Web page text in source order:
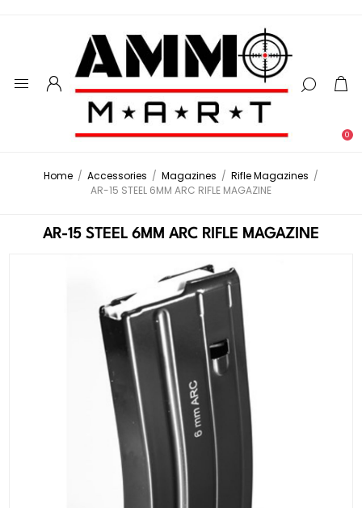
0
Home / Accessories / Magazines / Rifle Magazines /
AR-15 STEEL 6MM ARC RIFLE MAGAZINE
AR-15 STEEL 6MM ARC RIFLE MAGAZINE